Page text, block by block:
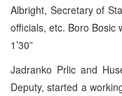
Albright, Secretary of
officials, etc. Boro Bosic
1’30”
Jadranko Prlic and
Deputy, started a